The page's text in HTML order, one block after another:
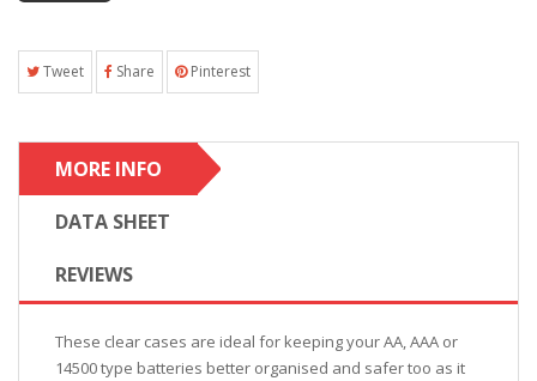
Tweet Share Pinterest
MORE INFO
DATA SHEET
REVIEWS
These clear cases are ideal for keeping your AA, AAA or
14500 type batteries better organised and safer too as it